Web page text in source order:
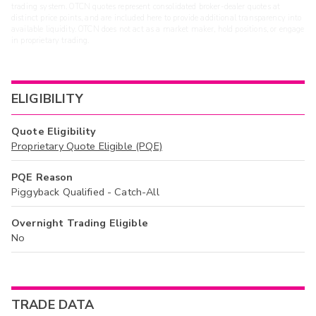
ELIGIBILITY
Quote Eligibility
Proprietary Quote Eligible (PQE)
PQE Reason
Piggyback Qualified - Catch-All
Overnight Trading Eligible
No
TRADE DATA